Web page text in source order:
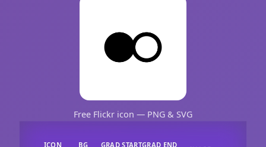
Free Flickr icon — PNG & SVG
ICON BG GRAD STARTGRAD END